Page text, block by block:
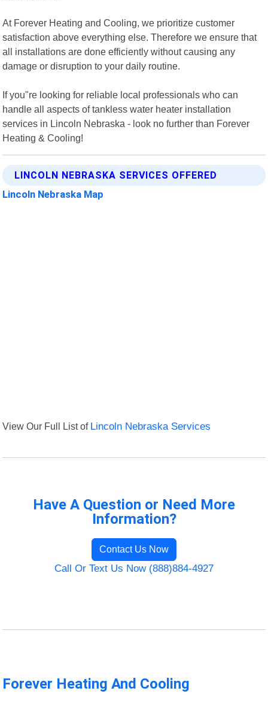
At Forever Heating and Cooling, we prioritize customer
satisfaction above everything else. Therefore we ensure that
all installations are done efficiently without causing any
damage or disruption to your daily routine.
If you"re looking for reliable local professionals who can
handle all aspects of tankless water heater installation
services in Lincoln Nebraska - look no further than Forever
Heating & Cooling!
LINCOLN NEBRASKA SERVICES OFFERED
Lincoln Nebraska Map
View Our Full List of Lincoln Nebraska Services
Have A Question or Need More
Information?
Contact Us Now
Call Or Text Us Now (888)884-4927
Forever Heating And Cooling